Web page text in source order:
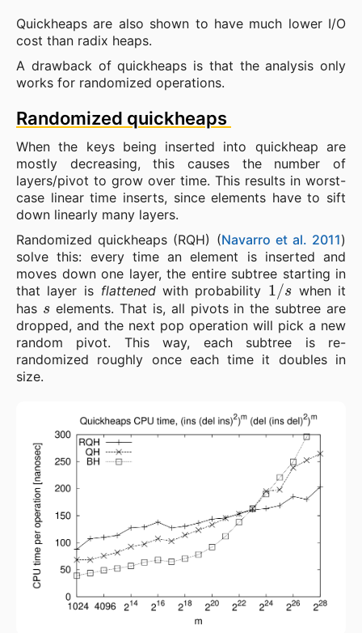
Quickheaps are also shown to have much lower I/O
cost than radix heaps.
A drawback of quickheaps is that the analysis only
works for randomized operations.
Randomized quickheaps
When the keys being inserted into quickheap are
mostly decreasing, this causes the number of
layers/pivot to grow over time. This results in worst-
case linear time inserts, since elements have to sift
down linearly many layers.
Randomized quickheaps (RQH) (Navarro et al. 2011)
solve this: every time an element is inserted and
moves down one layer, the entire subtree starting in
that layer is flattenedwith probability 1/ s when it
has
s elements. That is, all pivots in the subtree are
dropped, and the next pop operation will pick a new
random pivot. This way, each subtree is re-
randomized roughly once each time it doubles in
size.